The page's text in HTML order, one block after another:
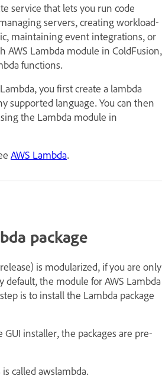
service that lets you run code
servers, creating workload-
maintaining event integrations, or
AWS Lambda module in ColdFusion,
functions.
you first create a lambda
supported language. You can then
the Lambda module in
AWS Lambda.
package
is modularized, if you are only
default, the module for AWS Lambda
is to install the Lambda package
installer, the packages are pre-
called awslambda.